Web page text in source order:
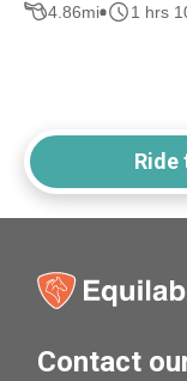
4.86mi 1 hrs
Ride
Contact